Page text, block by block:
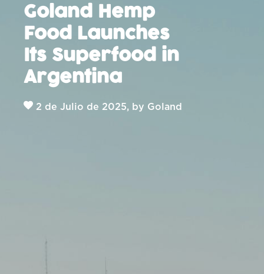
Goland Hemp
Food Launches
Its Superfood in
Argentina
2 de Julio de 2025, by Goland